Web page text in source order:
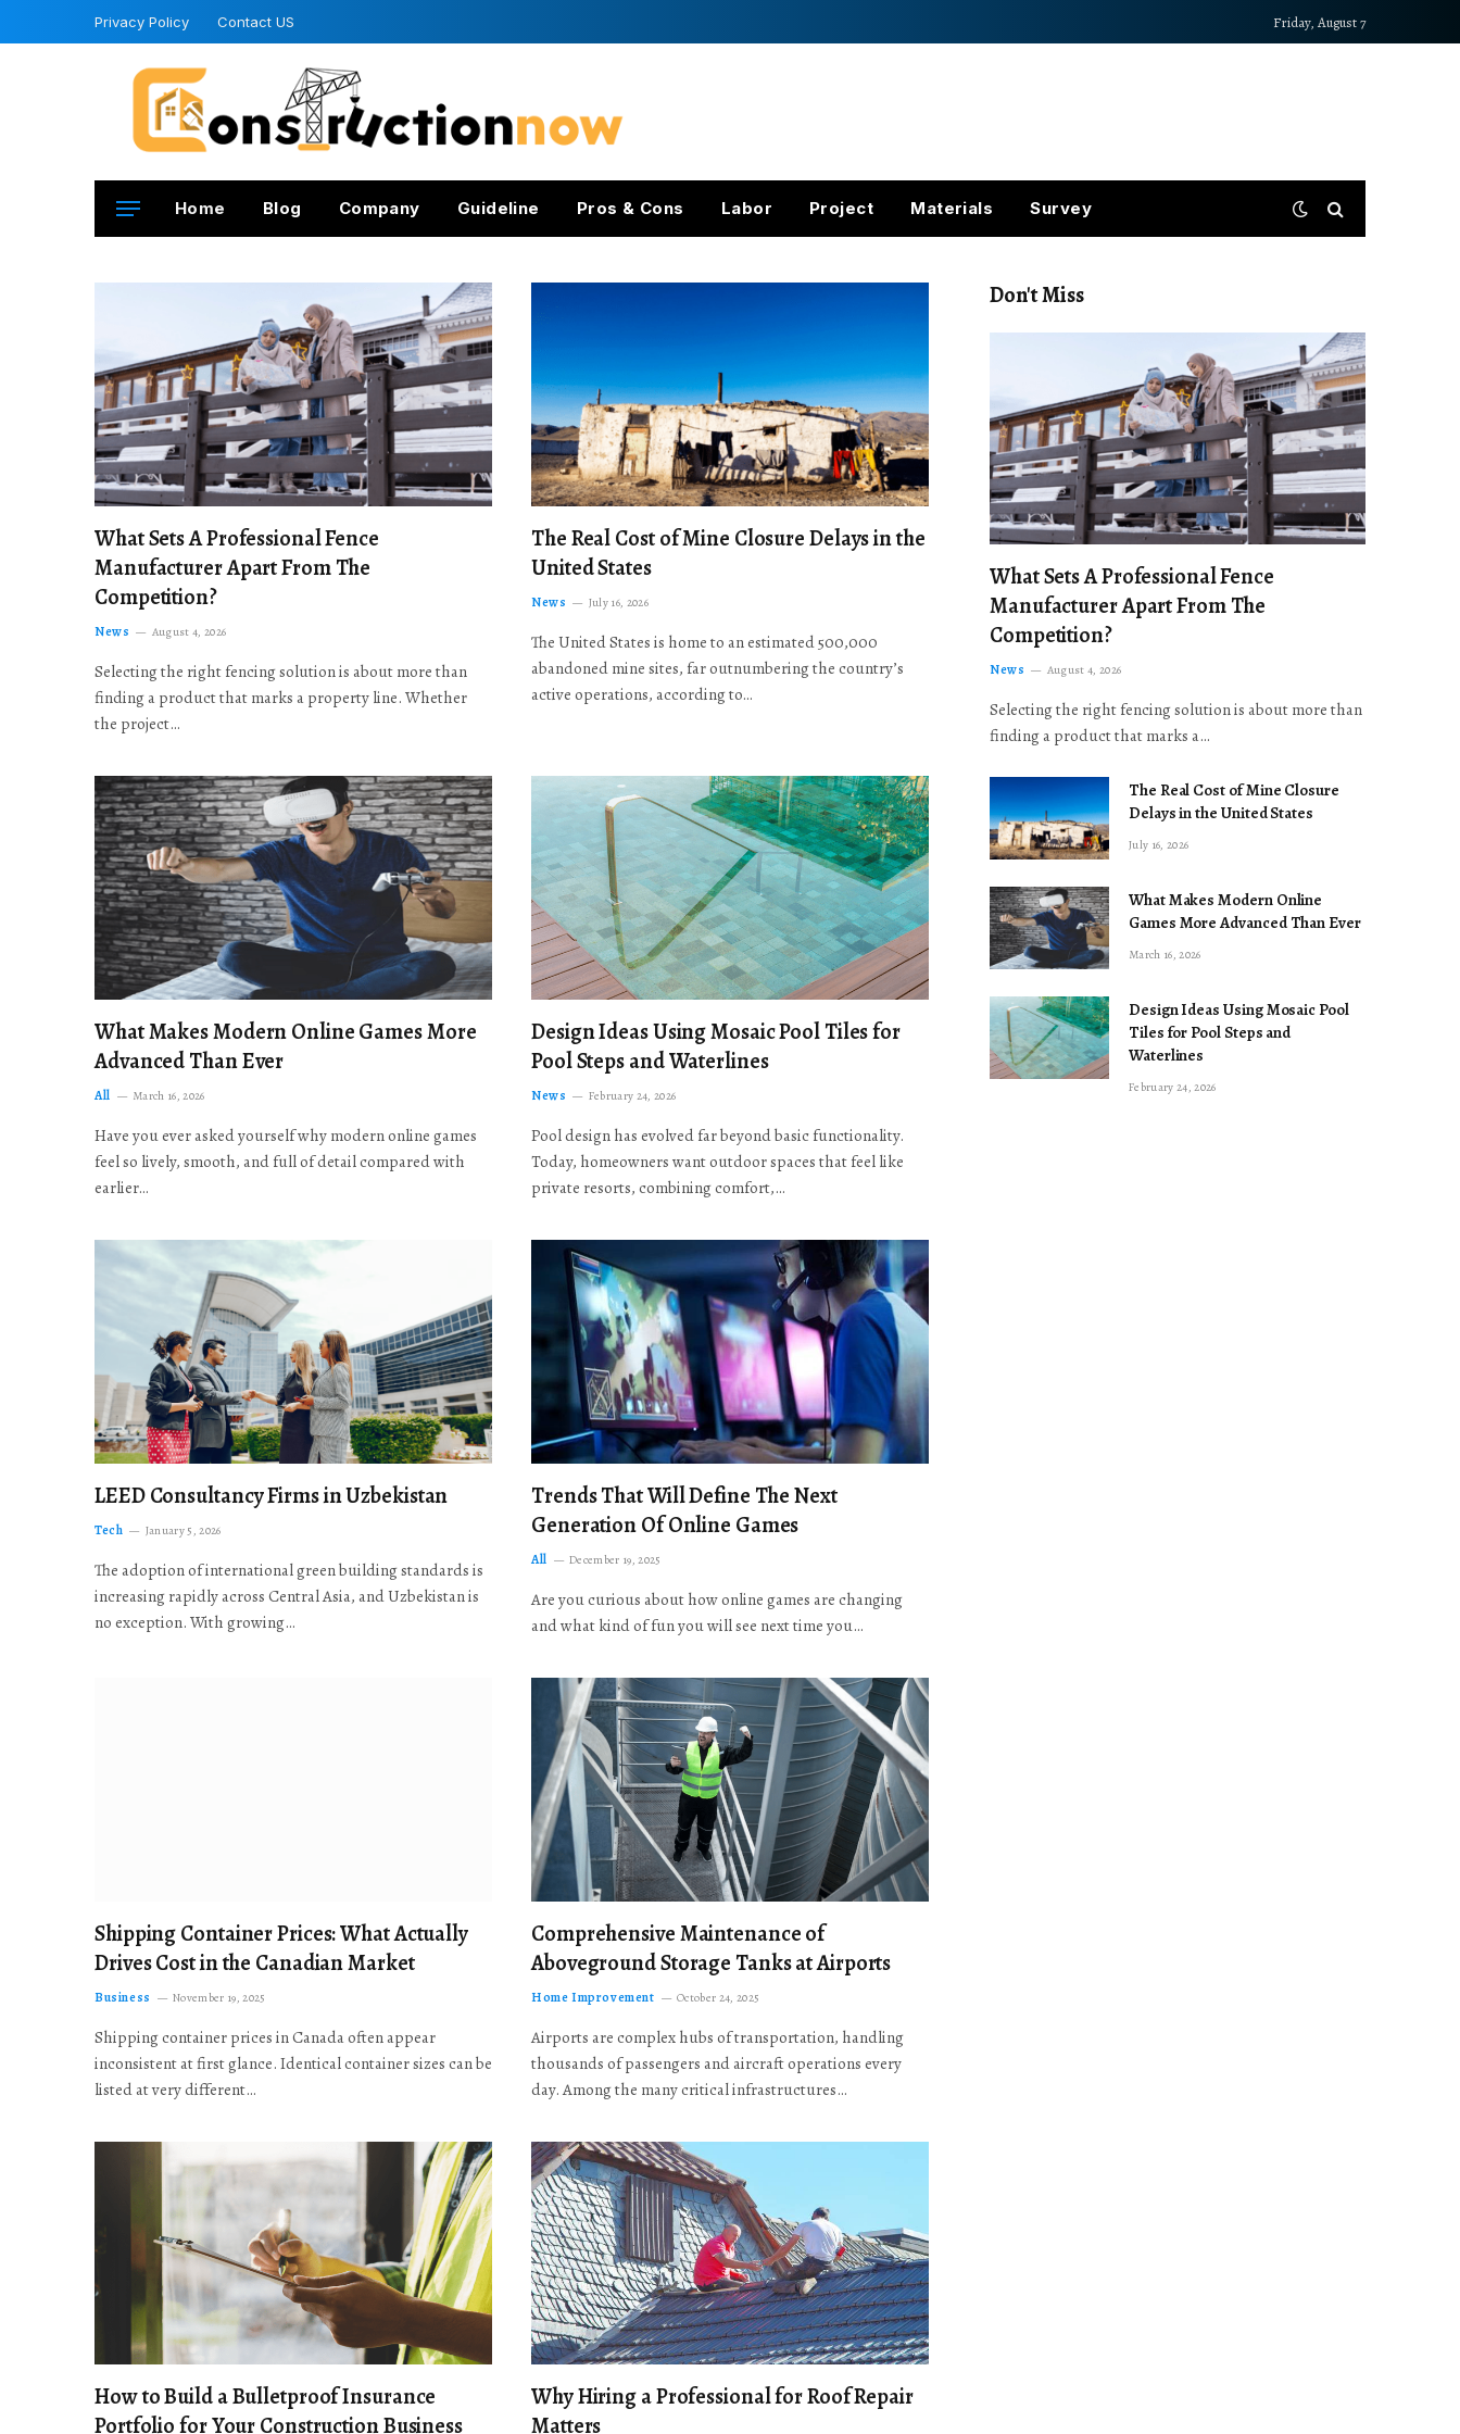
Privacy Policy Contact US Friday, August 7
Home Blog Company Guideline Pros & Cons Labor Project Materials Survey
What Sets A Professional Fence
Manufacturer Apart From The
Competition?
News August 4, 2026
Selecting the right fencing solution is about more than
finding a product that marks a property line. Whether
the project…
The Real Cost of Mine Closure Delays in the
United States
News July 16, 2026
The United States is home to an estimated 500,000
abandoned mine sites, far outnumbering the country’s
active operations, according to…
What Makes Modern Online Games More
Advanced Than Ever
All March 16, 2026
Have you ever asked yourself why modern online games
feel so lively, smooth, and full of detail compared with
earlier…
Design Ideas Using Mosaic Pool Tiles for
Pool Steps and Waterlines
News February 24, 2026
Pool design has evolved far beyond basic functionality.
Today, homeowners want outdoor spaces that feel like
private resorts, combining comfort,…
LEED Consultancy Firms in Uzbekistan
Tech January 5, 2026
The adoption of international green building standards is
increasing rapidly across Central Asia, and Uzbekistan is
no exception. With growing…
Trends That Will Define The Next
Generation Of Online Games
All December 19, 2025
Are you curious about how online games are changing
and what kind of fun you will see next time you…
Shipping Container Prices: What Actually
Drives Cost in the Canadian Market
Business November 19, 2025
Shipping container prices in Canada often appear
inconsistent at first glance. Identical container sizes can be
listed at very different…
Comprehensive Maintenance of
Aboveground Storage Tanks at Airports
Home Improvement October 24, 2025
Airports are complex hubs of transportation, handling
thousands of passengers and aircraft operations every
day. Among the many critical infrastructures…
How to Build a Bulletproof Insurance
Portfolio for Your Construction Business
Why Hiring a Professional for Roof Repair
Matters
Don't Miss
What Sets A Professional Fence
Manufacturer Apart From The
Competition?
News August 4, 2026
Selecting the right fencing solution is about more than
finding a product that marks a…
The Real Cost of Mine Closure
Delays in the United States
July 16, 2026
What Makes Modern Online
Games More Advanced Than Ever
March 16, 2026
Design Ideas Using Mosaic Pool
Tiles for Pool Steps and
Waterlines
February 24, 2026